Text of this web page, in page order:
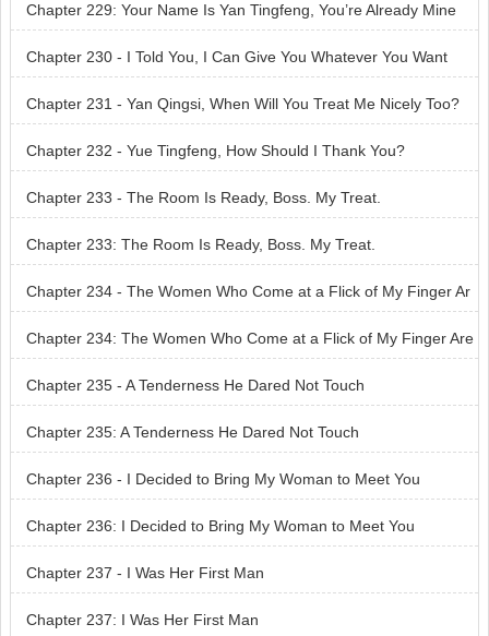
Chapter 229: Your Name Is Yan Tingfeng, You’re Already Mine
Chapter 230 - I Told You, I Can Give You Whatever You Want
Chapter 231 - Yan Qingsi, When Will You Treat Me Nicely Too?
Chapter 232 - Yue Tingfeng, How Should I Thank You?
Chapter 233 - The Room Is Ready, Boss. My Treat.
Chapter 233: The Room Is Ready, Boss. My Treat.
Chapter 234 - The Women Who Come at a Flick of My Finger Ar
e No Match for You
Chapter 234: The Women Who Come at a Flick of My Finger Are
No Match for You
Chapter 235 - A Tenderness He Dared Not Touch
Chapter 235: A Tenderness He Dared Not Touch
Chapter 236 - I Decided to Bring My Woman to Meet You
Chapter 236: I Decided to Bring My Woman to Meet You
Chapter 237 - I Was Her First Man
Chapter 237: I Was Her First Man